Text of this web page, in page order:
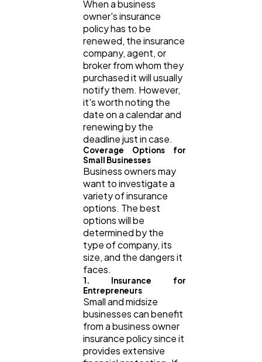
When a business
owner's insurance
policy has to be
renewed, the insurance
company, agent, or
broker from whom they
purchased it will usually
notify them. However,
it's worth noting the
date on a calendar and
renewing by the
deadline just in case.
Coverage Options for
Small Businesses
Business owners may
want to investigate a
variety of insurance
options. The best
options will be
determined by the
type of company, its
size, and the dangers it
faces.
1. Insurance for
Entrepreneurs
Small and midsize
businesses can benefit
from a business owner
insurance policy since it
provides extensive